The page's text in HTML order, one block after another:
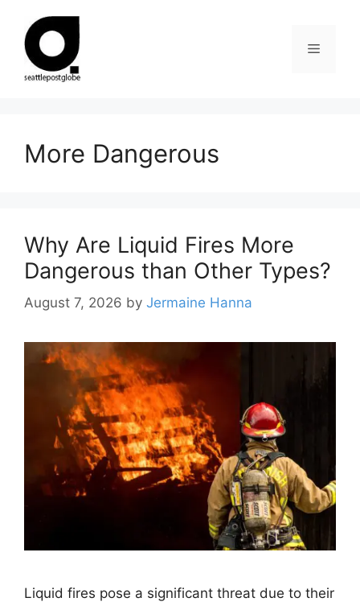
content
Menu
More Dangerous
Why Are Liquid Fires More
Dangerous than Other Types?
August 7, 2026 by Jermaine Hanna
Liquid fires pose a significant threat due to their